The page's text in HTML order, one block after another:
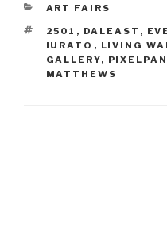
CATEGORIES
ART FAIRS
TAGS
2501 , DALEAST ,
IURATO , LIVING
GALLERY,
MATTHEWS